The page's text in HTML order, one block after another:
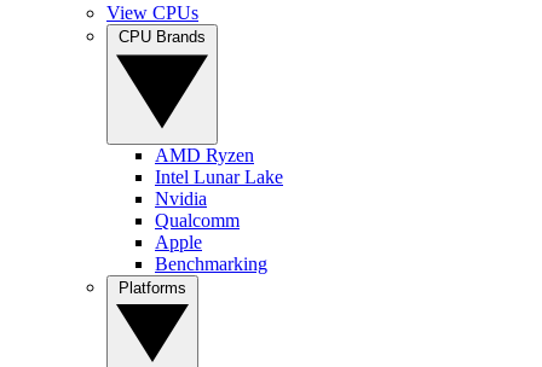
View CPUs
AMD Ryzen
Intel Lunar Lake
Nvidia
Qualcomm
Apple
Benchmarking